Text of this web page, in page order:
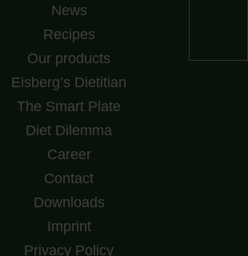
News
Recipes
Our products
Eisberg’s Dietitian
The Smart Plate
Diet Dilemma
Career
Contact
Downloads
Imprint
Privacy Policy